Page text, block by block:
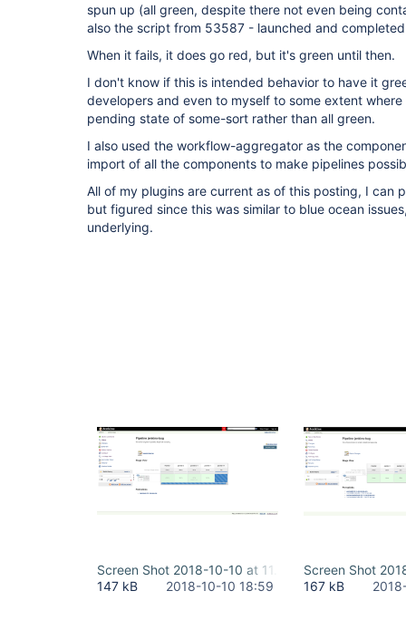
spun up (all green, despite there not even being
also the script from 53587 - launched and
When it fails, it does go red, but it's green until then.
I don't know if this is intended behavior to have it
developers and even to myself to some extent
pending state of some-sort rather than all green.
I also used the workflow-aggregator as the
import of all the components to make pipelines
All of my plugins are current as of this posting, I can
but figured since this was similar to blue ocean
underlying.
Screen Shot 2018-10-10 at 11.48.49 AM -
147 kB
2018-10-10 18:59
Screen Shot
167 kB